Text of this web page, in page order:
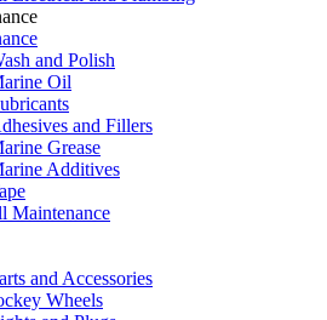
and Polish
Oil
and Fillers
Grease
Additives
Maintenance
and Accessories
Wheels